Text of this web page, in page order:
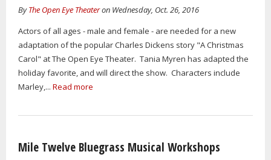
ByThe Open Eye Theateron Wednesday, Oct. 26, 2016
Actors of all ages - male and female - are needed for a new
adaptation of the popular Charles Dickens story "A Christmas
Carol" at The Open Eye Theater. Tania Myren has adapted the
holiday favorite, and will direct the show. Characters include
Marley,... Read more
Mile Twelve Bluegrass Musical Workshops